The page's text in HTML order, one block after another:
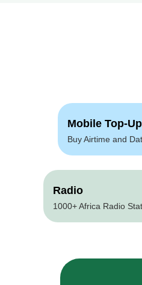
Mobile Top-Up
Buy Airtime and
Radio
1000+ Africa Radio